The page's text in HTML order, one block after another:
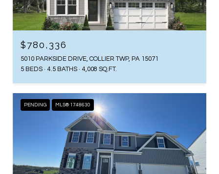
$780,336
5010 PARKSIDE DRIVE, COLLIER TWP, PA 15071
5 BEDS
4.5 BATHS 4,008 SQ.FT.
PENDING MLS® 1748630